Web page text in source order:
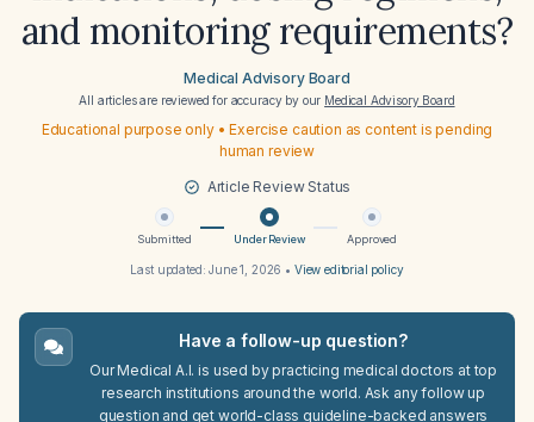
and monitoring requirements?
Medical Advisory Board
All articles are reviewed for accuracy by our Medical Advisory Board
Educational purpose only • Exercise caution as content is pending
human review
Article Review Status
Submitted Under Review Approved
Last updated:June 1, 2026 • View editorial policy
Have a follow-up question?
Our Medical A.I. is used by practicing medical doctors at top
research institutions around the world. Ask any follow up
question and get world-class guideline-backed answers